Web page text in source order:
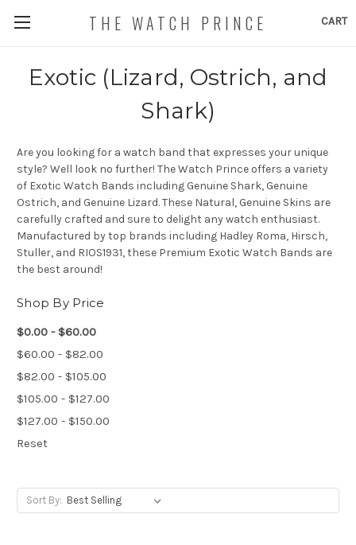
CART
THE WATCH PRINCE
Exotic (Lizard, Ostrich, and
Shark)
Are you looking for a watch band that expresses your unique
style? Well look no further! The Watch Prince offers a variety
of Exotic Watch Bands including Genuine Shark, Genuine
Ostrich, and Genuine Lizard. These Natural, Genuine Skins are
carefully crafted and sure to delight any watch enthusiast.
Manufactured by top brands including Hadley Roma, Hirsch,
Stuller, and RIOS1931, these Premium Exotic Watch Bands are
the best around!
Shop By Price
$0.00 - $60.00
$60.00 - $82.00
$82.00 - $105.00
$105.00 - $127.00
$127.00 - $150.00
Reset
Sort By: